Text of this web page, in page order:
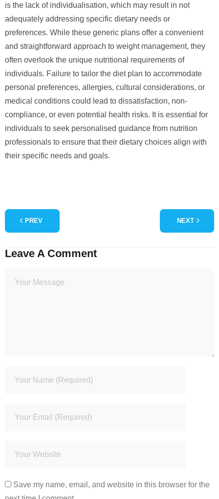
is the lack of individualisation, which may result in not
adequately addressing specific dietary needs or
preferences. While these generic plans offer a convenient
and straightforward approach to weight management, they
often overlook the unique nutritional requirements of
individuals. Failure to tailor the diet plan to accommodate
personal preferences, allergies, cultural considerations, or
medical conditions could lead to dissatisfaction, non-
compliance, or even potential health risks. It is essential for
individuals to seek personalised guidance from nutrition
professionals to ensure that their dietary choices align with
their specific needs and goals.
PREV NEXT
Leave A Comment
Save my name, email, and website in this browser for the